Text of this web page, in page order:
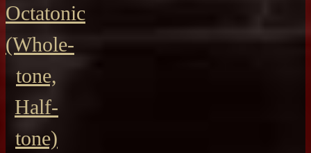
Octatonic
(Whole-
tone,
Half-
tone)